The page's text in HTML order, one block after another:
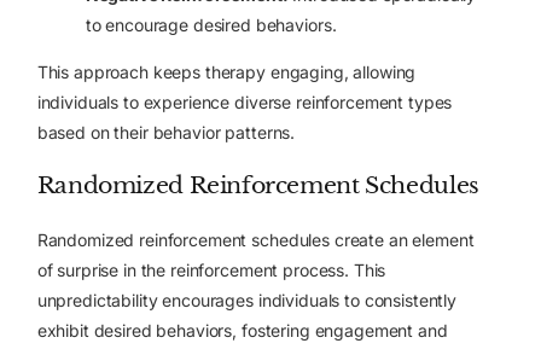
to encourage desired behaviors.
This approach keeps therapy engaging, allowing
individuals to experience diverse reinforcement types
based on their behavior patterns.
Randomized Reinforcement Schedules
Randomized reinforcement schedules create an element
of surprise in the reinforcement process. This
unpredictability encourages individuals to consistently
exhibit desired behaviors, fostering engagement and